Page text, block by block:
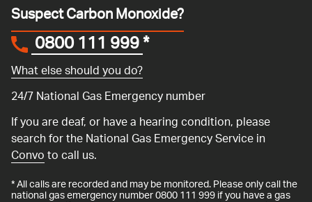
Suspect Carbon Monoxide?
0800 111 999*
What else should you do?
24/7 National Gas Emergency number
If you are deaf, or have a hearing condition, please
search for the National Gas Emergency Service in
Convoto call us.
* All calls are recorded and may be monitored. Please only call the
national gas emergency number 0800 111 999 if you have a gas